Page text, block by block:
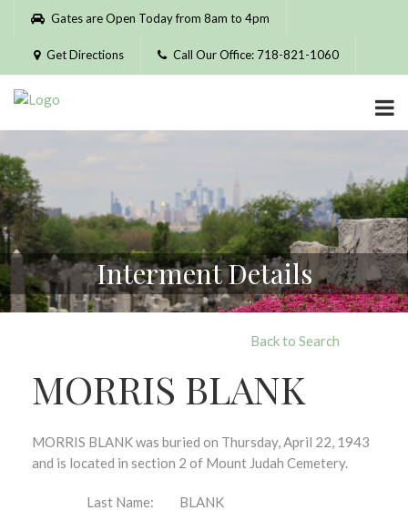
Please
website
includes
accessibility
system.
Gates are Open Today from 8am to 4pm
Get Directions Call Our Office: 718-821-1060
Interment Details
Back to Search
MORRIS BLANK
MORRIS BLANK was buried on Thursday, April 22, 1943
and is located in section 2 of Mount Judah Cemetery.
Last Name:
BLANK